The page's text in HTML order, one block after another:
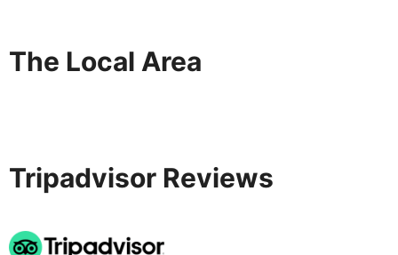
Hiona Beach - 5 km / 3. 1 mi- Alykes of Elounda - 4. 8
The Local Area
Tripadvisor Reviews